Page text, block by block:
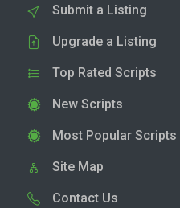
Submit a Listing
Upgrade a Listing
Top Rated Scripts
New Scripts
Most Popular Scripts
Site Map
Contact Us